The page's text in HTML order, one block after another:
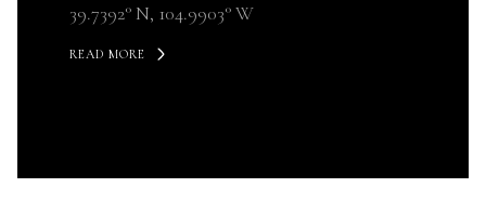
39.7392° N, 104.9903° W
READ MORE